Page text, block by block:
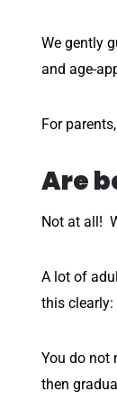
We gently
and age-
For
Are
Not at all!
A lot of
this
You do not
then